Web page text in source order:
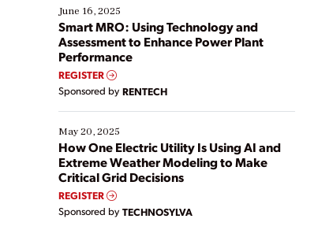
existing solutions. This webinar explores practical
ways […]
June 16, 2025
Smart MRO: Using Technology and
Assessment to Enhance Power Plant
Performance
REGISTER
Sponsored by RENTECH
May 20, 2025
How One Electric Utility Is Using AI and
Extreme Weather Modeling to Make
Critical Grid Decisions
REGISTER
Sponsored by TECHNOSYLVA